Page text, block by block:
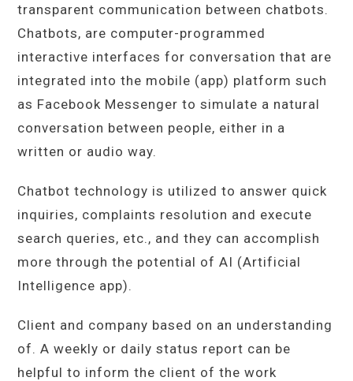
transparent communication between chatbots.
Chatbots, are computer-programmed
interactive interfaces for conversation that are
integrated into the mobile (app) platform such
as Facebook Messenger to simulate a natural
conversation between people, either in a
written or audio way.
Chatbot technology is utilized to answer quick
inquiries, complaints resolution and execute
search queries, etc., and they can accomplish
more through the potential of AI (Artificial
Intelligence app).
Client and company based on an understanding
of. A weekly or daily status report can be
helpful to inform the client of the work